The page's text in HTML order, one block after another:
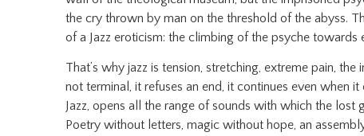
the cry thrown by man on the threshold of the abyss.
of a Jazz eroticism: the climbing of the psyche towards
That’s why jazz is tension, stretching, extreme pain,
not terminal, it refuses an end, it continues even when
Jazz, opens all the range of sounds with which the
Poetry without letters, magic without hope, an